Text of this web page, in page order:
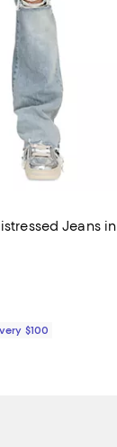
Jeans in
1 reviews;
$100